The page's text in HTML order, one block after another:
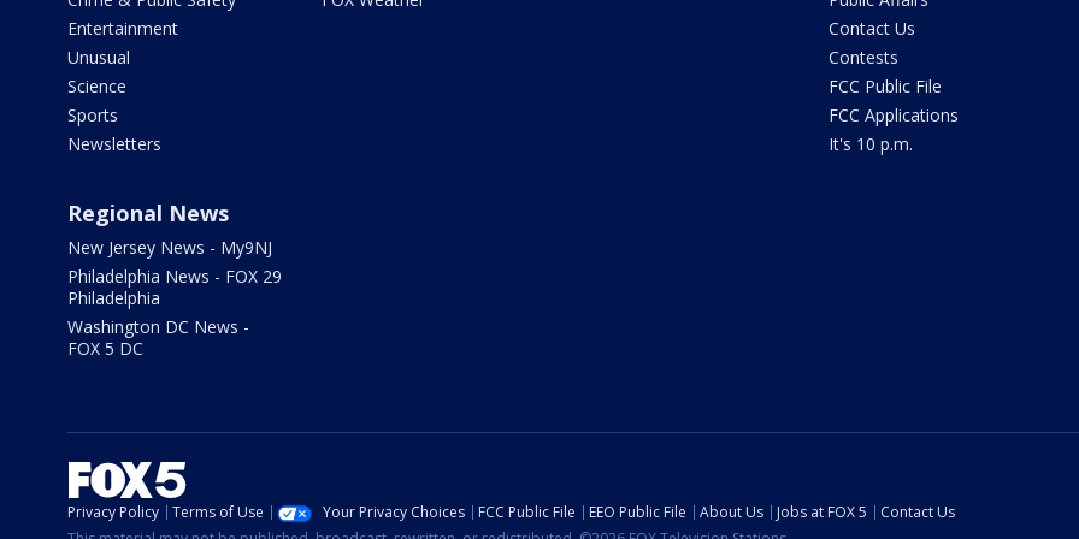
Entertainment
Unusual
Science
Sports
Newsletters
Contact Us
Contests
FCC Public File
FCC Applications
It's 10 p.m.
Regional News
New Jersey News - My9NJ
Philadelphia News - FOX 29
Philadelphia
Washington DC News -
FOX 5 DC
Privacy Policy Terms of Use Your Privacy Choices FCC Public File EEO Public File About Us Jobs at FOX 5
Contact Us